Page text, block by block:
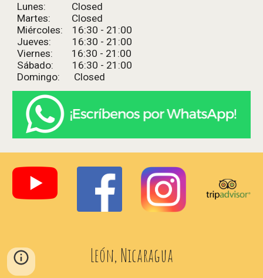
Lunes: Closed
Martes: Closed
Miércoles: 16:30 - 21 :00
Jueves: 16:30 - 21 :00
Viernes: 16:30 - 21 :00
Sábado: 16:30 - 21 :00
Domingo: Closed
León, Nicaragua